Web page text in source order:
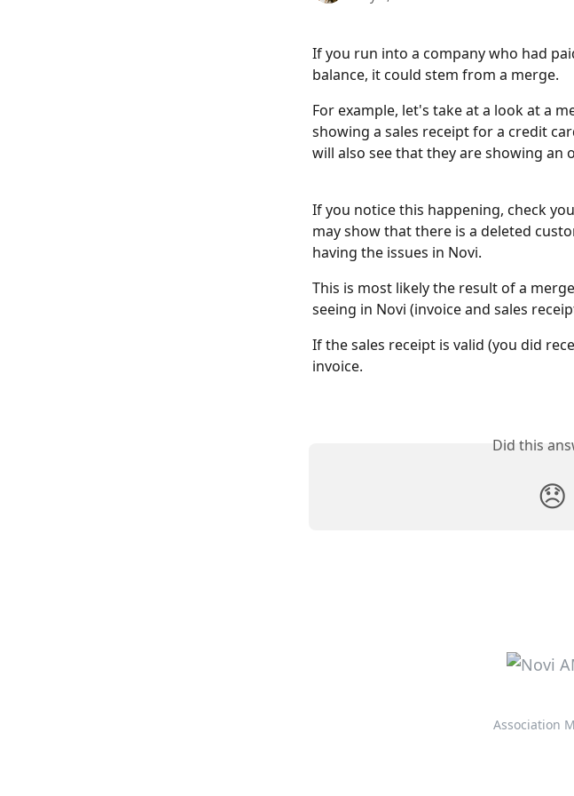
If you run into a company who had
balance, it could stem from a merge.
For example, let's take at a look at a
showing a sales receipt for a credit
will also see that they are showing an
If you notice this happening, check
may show that there is a deleted
having the issues in Novi.
This is most likely the result of a
seeing in Novi (invoice and sales
If the sales receipt is valid (you did
invoice.
Did this
😞
Association